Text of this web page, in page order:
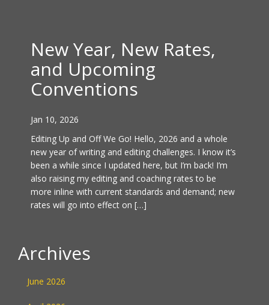
New Year, New Rates,
and Upcoming
Conventions
Jan 10, 2026
Editing Up and Off We Go! Hello, 2026 and a whole
new year of writing and editing challenges. I know it’s
been a while since I updated here, but I’m back! I’m
also raising my editing and coaching rates to be
more inline with current standards and demand; new
rates will go into effect on […]
Archives
June 2026